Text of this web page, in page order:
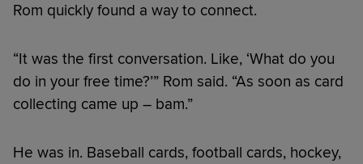
Rom quickly found a way to connect.
“It was the first conversation. Like, ‘What do you
do in your free time?’” Rom said. “As soon as card
collecting came up – bam.”
He was in. Baseball cards, football cards, hockey,